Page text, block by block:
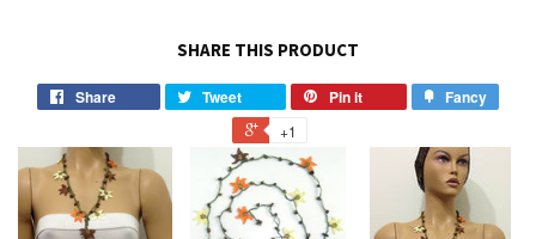
SHARE THIS PRODUCT
Share Tweet Pin it Fancy
+1